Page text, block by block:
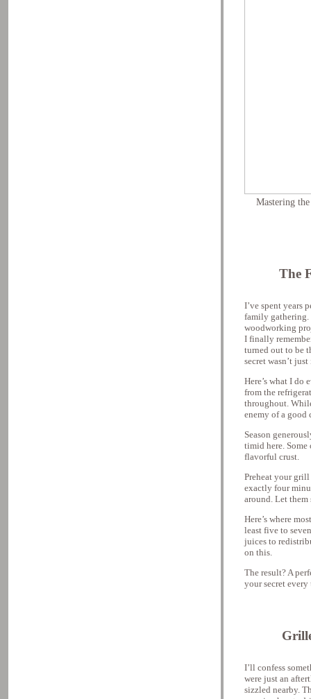
Mastering
The
I’ve spent years
family gathering.
woodworking
I finally
turned out to be
secret wasn’t
Here’s what I do
from the
throughout.
enemy of a good
Season
timid here.
flavorful crust.
Preheat your
exactly four
around. Let
Here’s where
least five to
juices to
on this.
The result? A
your secret every
I’ll confess
were just an
sizzled nearby.